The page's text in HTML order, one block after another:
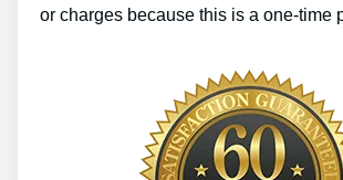
or charges because this is a one-time